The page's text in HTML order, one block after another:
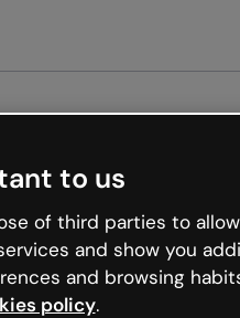
to us
of third parties to
and show you
and browsing
policy.